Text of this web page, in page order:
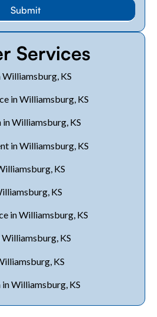
Services
KS
in Williamsburg, KS
Williamsburg, KS
in Williamsburg, KS
KS
KS
in Williamsburg, KS
KS
KS
Williamsburg, KS